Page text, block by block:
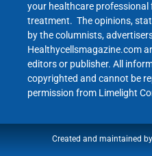
your healthcare professional
treatment. The opinions,
by the columnists,
Healthycellsmagazine.com
editors or publisher. All
copyrighted and cannot be
permission from Limelight
Created and maintained by